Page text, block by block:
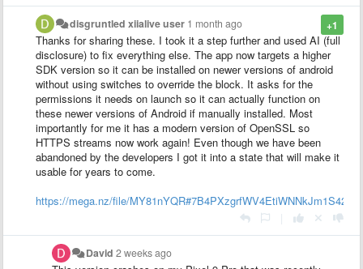
+1
disgruntled xiialive user 1 month ago
Thanks for sharing these. I took it a step further and used AI (full
disclosure) to fix everything else. The app now targets a higher
SDK version so it can be installed on newer versions of android
without using switches to override the block. It asks for the
permissions it needs on launch so it can actually function on
these newer versions of Android if manually installed. Most
importantly for me it has a modern version of OpenSSL so
HTTPS streams now work again! Even though we have been
abandoned by the developers I got it into a state that will make it
usable for years to come.
https://mega.nz/file/
David 2 weeks ago